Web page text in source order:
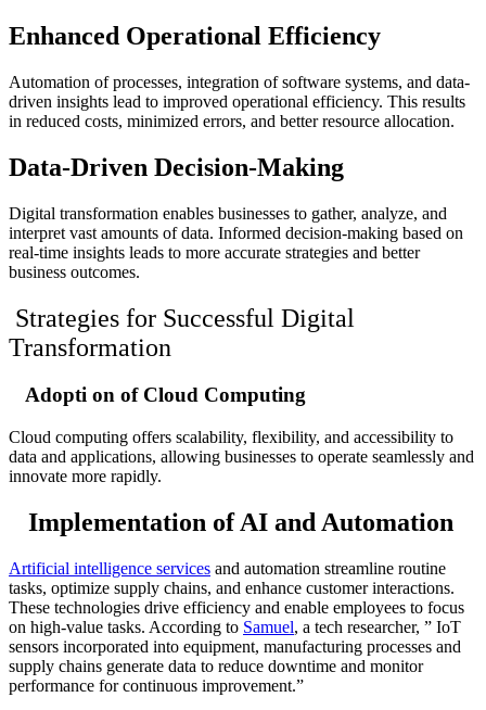
Enhanced Operational Efficiency
Automation of processes, integration of software systems, and data-
driven insights lead to improved operational efficiency. This results
in reduced costs, minimized errors, and better resource allocation.
Data-Driven Decision-Making
Digital transformation enables businesses to gather, analyze, and
interpret vast amounts of data. Informed decision-making based on
real-time insights leads to more accurate strategies and better
business outcomes.
Strategies for Successful Digital
Transformation
Adopti on of Cloud Computing
Cloud computing offers scalability, flexibility, and accessibility to
data and applications, allowing businesses to operate seamlessly and
innovate more rapidly.
Implementation of AI and Automation
Artificial intelligence services and automation streamline routine
tasks, optimize supply chains, and enhance customer interactions.
These technologies drive efficiency and enable employees to focus
on high-value tasks. According to Samuel, a tech researcher, ” IoT
sensors incorporated into equipment, manufacturing processes and
supply chains generate data to reduce downtime and monitor
performance for continuous improvement.”